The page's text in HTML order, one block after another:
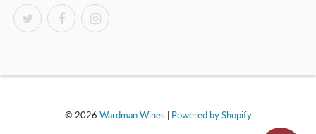
© 2026 Wardman Wines Powered by Shopify